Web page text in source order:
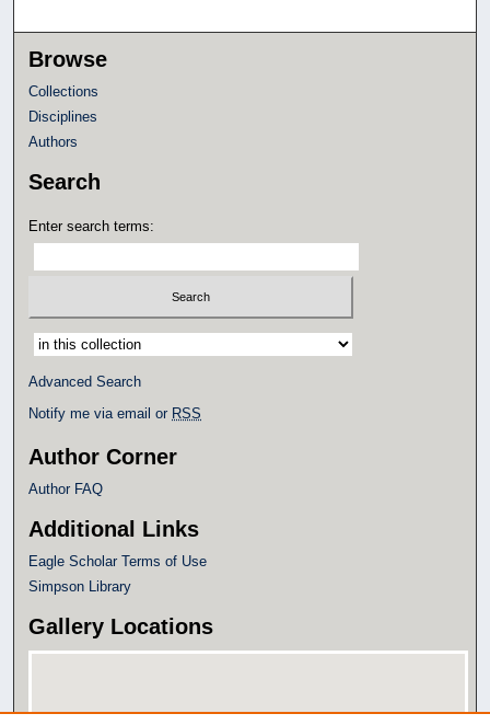
Browse
Collections
Disciplines
Authors
Search
Enter search terms:
Select context to search:
Advanced Search
Notify me via email or RSS
Author Corner
Author FAQ
Additional Links
Eagle Scholar Terms of Use
Simpson Library
Gallery Locations